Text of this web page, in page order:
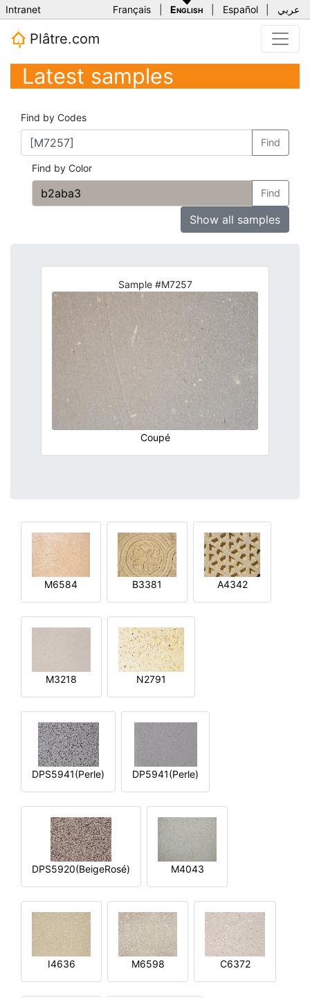
Intranet Français English Español عربي
Plâtre.com
Latest samples
Find by Codes
Find
Find by Color
Find
Show all samples
Sample #M7257
Coupé
M6584 B3381 A4342
M3218 N2791
DPS5941(Perle) DP5941(Perle)
DPS5920(BeigeRosé) M4043
I4636 M6598 C6372